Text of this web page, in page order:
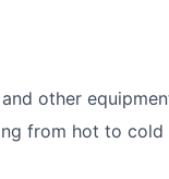
other
from hot to cold